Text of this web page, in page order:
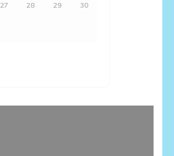
27 28 29 30